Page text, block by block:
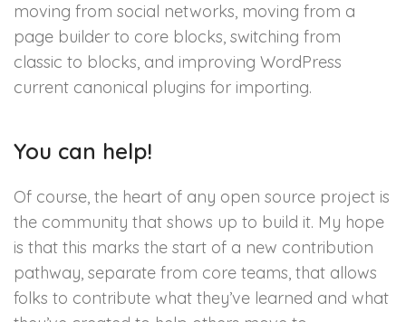
moving from social networks, moving from a
page builder to core blocks, switching from
classic to blocks, and improving WordPress
current canonical plugins for importing.
You can help!
Of course, the heart of any open source project is
the community that shows up to build it. My hope
is that this marks the start of a new contribution
pathway, separate from core teams, that allows
folks to contribute what they’ve learned and what